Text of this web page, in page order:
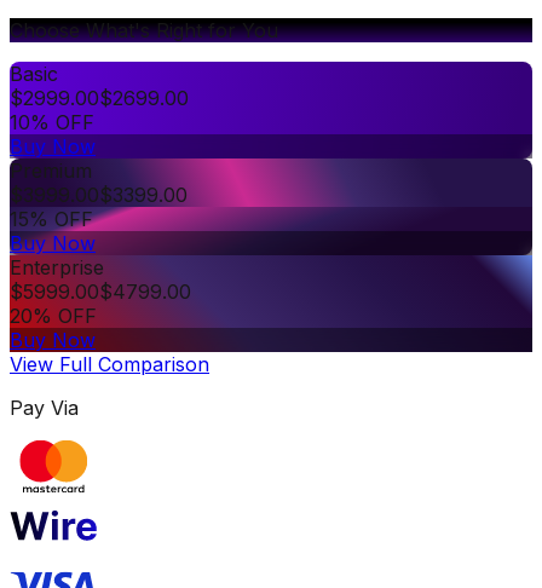
Choose What's Right for You
Basic
$2999.00$2699.00
10% OFF
Buy Now
Premium
$3999.00$3399.00
15% OFF
Buy Now
Enterprise
$5999.00$4799.00
20% OFF
Buy Now
View Full Comparison
Pay Via